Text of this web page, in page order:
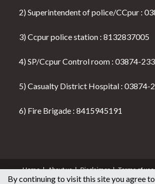
2) Superintendent of police/CCpur :
3) Ccpur police station : 8132837005
4) SP/Ccpur Control room : 03874-
5) Casualty District Hospital : 03874-
6) Fire Brigade : 8415945191
Home About us Disclaimer Terms of use
Seller & Buyer Policy
Contact Us
By continuing to visit this site you agree